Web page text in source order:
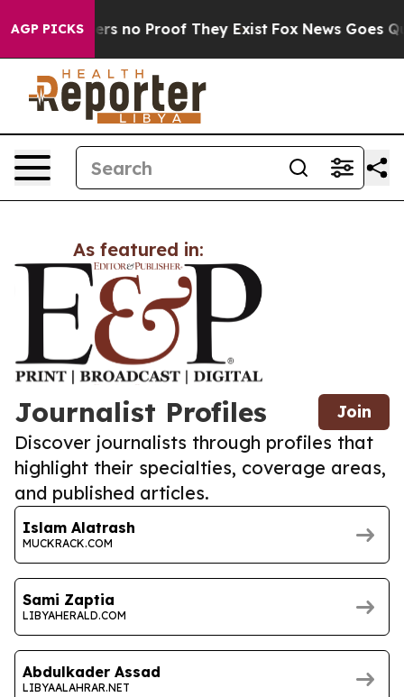
AGP PICKS
but Offers no Proof They Exist Fox News Goes
As featured in:
Journalist Profiles Join
Discover journalists through profiles that
highlight their specialties, coverage areas,
and published articles.
Islam Alatrash
MUCKRACK.COM
Sami Zaptia
LIBYAHERALD.COM
Abdulkader Assad
LIBYAALAHRAR.NET